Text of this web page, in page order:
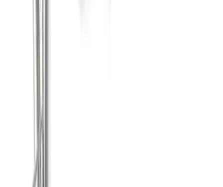
Mustang GT 2015-2017 5.0L Cat-Back